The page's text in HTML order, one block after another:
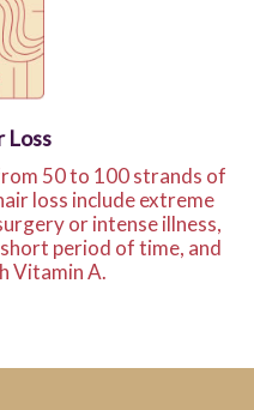
Loss
50 to 100 strands of
loss include extreme
or intense illness,
period of time, and
Vitamin A.